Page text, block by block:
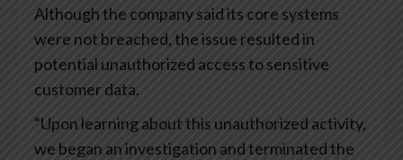
Although the company said its core systems
were not breached, the issue resulted in
potential unauthorized access to sensitive
customer data.
“Upon learning about this unauthorized activity,
we began an investigation and terminated the